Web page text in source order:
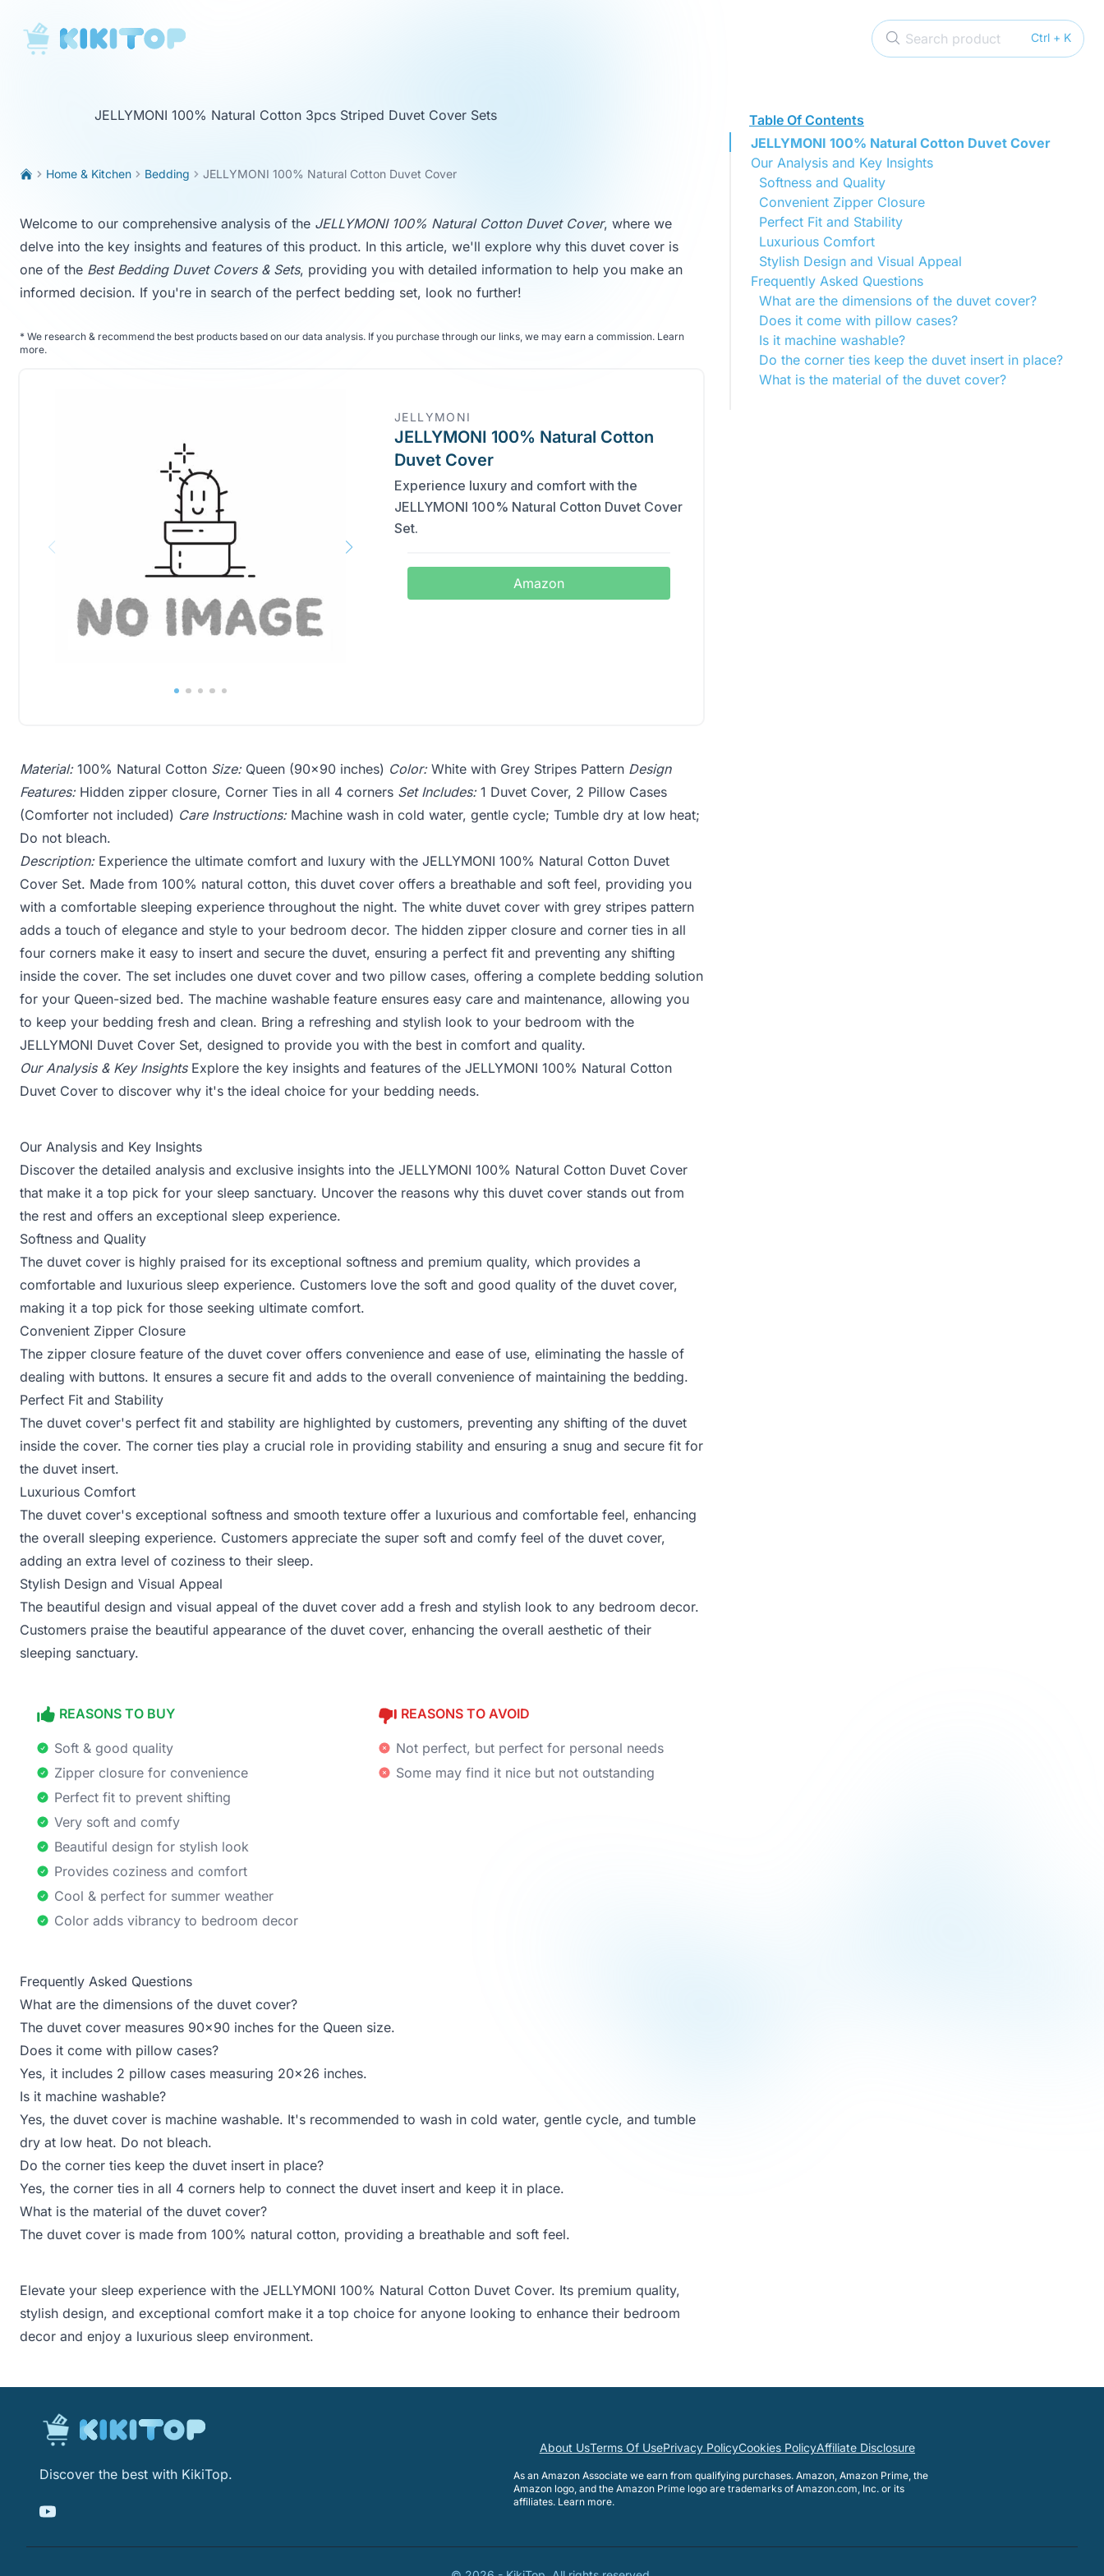
KikiTop Ctrl + K
Search product
JELLYMONI 100% Natural Cotton 3pcs Striped Duvet Cover Sets
Home & Kitchen Bedding JELLYMONI 100% Natural Cotton Duvet Cover
Welcome to our comprehensive analysis of the JELLYMONI 100% Natural Cotton Duvet Cover, where we
delve into the key insights and features of this product. In this article, we'll explore why this duvet cover is
one of the Best Bedding Duvet Covers & Sets, providing you with detailed information to help you make an
informed decision. If you're in search of the perfect bedding set, look no further!
* We research & recommend the best products based on our data analysis. If you purchase through our links, we may earn a commission. Learn
more.
JELLYMONI
JELLYMONI 100% Natural Cotton
Duvet Cover
Experience luxury and comfort with the
JELLYMONI 100% Natural Cotton Duvet Cover
Set.
Amazon
Material:100% Natural Cotton Size:Queen (90x90 inches) Color:White with Grey Stripes Pattern Design
Features:Hidden zipper closure, Corner Ties in all 4 corners Set Includes:1 Duvet Cover, 2 Pillow Cases
(Comforter not included) Care Instructions:Machine wash in cold water, gentle cycle; Tumble dry at low heat;
Do not bleach.
Description:Experience the ultimate comfort and luxury with the JELLYMONI 100% Natural Cotton Duvet
Cover Set. Made from 100% natural cotton, this duvet cover offers a breathable and soft feel, providing you
with a comfortable sleeping experience throughout the night. The white duvet cover with grey stripes pattern
adds a touch of elegance and style to your bedroom decor. The hidden zipper closure and corner ties in all
four corners make it easy to insert and secure the duvet, ensuring a perfect fit and preventing any shifting
inside the cover. The set includes one duvet cover and two pillow cases, offering a complete bedding solution
for your Queen-sized bed. The machine washable feature ensures easy care and maintenance, allowing you
to keep your bedding fresh and clean. Bring a refreshing and stylish look to your bedroom with the
JELLYMONI Duvet Cover Set, designed to provide you with the best in comfort and quality.
Our Analysis & Key InsightsExplore the key insights and features of the JELLYMONI 100% Natural Cotton
Duvet Cover to discover why it's the ideal choice for your bedding needs.
Our Analysis and Key Insights
Discover the detailed analysis and exclusive insights into the JELLYMONI 100% Natural Cotton Duvet Cover
that make it a top pick for your sleep sanctuary. Uncover the reasons why this duvet cover stands out from
the rest and offers an exceptional sleep experience.
Softness and Quality
The duvet cover is highly praised for its exceptional softness and premium quality, which provides a
comfortable and luxurious sleep experience. Customers love the soft and good quality of the duvet cover,
making it a top pick for those seeking ultimate comfort.
Convenient Zipper Closure
The zipper closure feature of the duvet cover offers convenience and ease of use, eliminating the hassle of
dealing with buttons. It ensures a secure fit and adds to the overall convenience of maintaining the bedding.
Perfect Fit and Stability
The duvet cover's perfect fit and stability are highlighted by customers, preventing any shifting of the duvet
inside the cover. The corner ties play a crucial role in providing stability and ensuring a snug and secure fit for
the duvet insert.
Luxurious Comfort
The duvet cover's exceptional softness and smooth texture offer a luxurious and comfortable feel, enhancing
the overall sleeping experience. Customers appreciate the super soft and comfy feel of the duvet cover,
adding an extra level of coziness to their sleep.
Stylish Design and Visual Appeal
The beautiful design and visual appeal of the duvet cover add a fresh and stylish look to any bedroom decor.
Customers praise the beautiful appearance of the duvet cover, enhancing the overall aesthetic of their
sleeping sanctuary.
REASONS TO BUY
Soft & good quality
Zipper closure for convenience
Perfect fit to prevent shifting
Very soft and comfy
Beautiful design for stylish look
Provides coziness and comfort
Cool & perfect for summer weather
Color adds vibrancy to bedroom decor
REASONS TO AVOID
Not perfect, but perfect for personal needs
Some may find it nice but not outstanding
Frequently Asked Questions
What are the dimensions of the duvet cover?
The duvet cover measures 90x90 inches for the Queen size.
Does it come with pillow cases?
Yes, it includes 2 pillow cases measuring 20x26 inches.
Is it machine washable?
Yes, the duvet cover is machine washable. It's recommended to wash in cold water, gentle cycle, and tumble
dry at low heat. Do not bleach.
Do the corner ties keep the duvet insert in place?
Yes, the corner ties in all 4 corners help to connect the duvet insert and keep it in place.
What is the material of the duvet cover?
The duvet cover is made from 100% natural cotton, providing a breathable and soft feel.
Elevate your sleep experience with the JELLYMONI 100% Natural Cotton Duvet Cover. Its premium quality,
stylish design, and exceptional comfort make it a top choice for anyone looking to enhance their bedroom
decor and enjoy a luxurious sleep environment.
Table Of Contents
JELLYMONI 100% Natural Cotton Duvet Cover
Our Analysis and Key Insights
Softness and Quality
Convenient Zipper Closure
Perfect Fit and Stability
Luxurious Comfort
Stylish Design and Visual Appeal
Frequently Asked Questions
What are the dimensions of the duvet cover?
Does it come with pillow cases?
Is it machine washable?
Do the corner ties keep the duvet insert in place?
What is the material of the duvet cover?
Discover the best with KikiTop.
About UsTerms Of UsePrivacy PolicyCookies PolicyAffiliate Disclosure
As an Amazon Associate we earn from qualifying purchases. Amazon, Amazon Prime, the
Amazon logo, and the Amazon Prime logo are trademarks of Amazon.com, Inc. or its
affiliates. Learn more.